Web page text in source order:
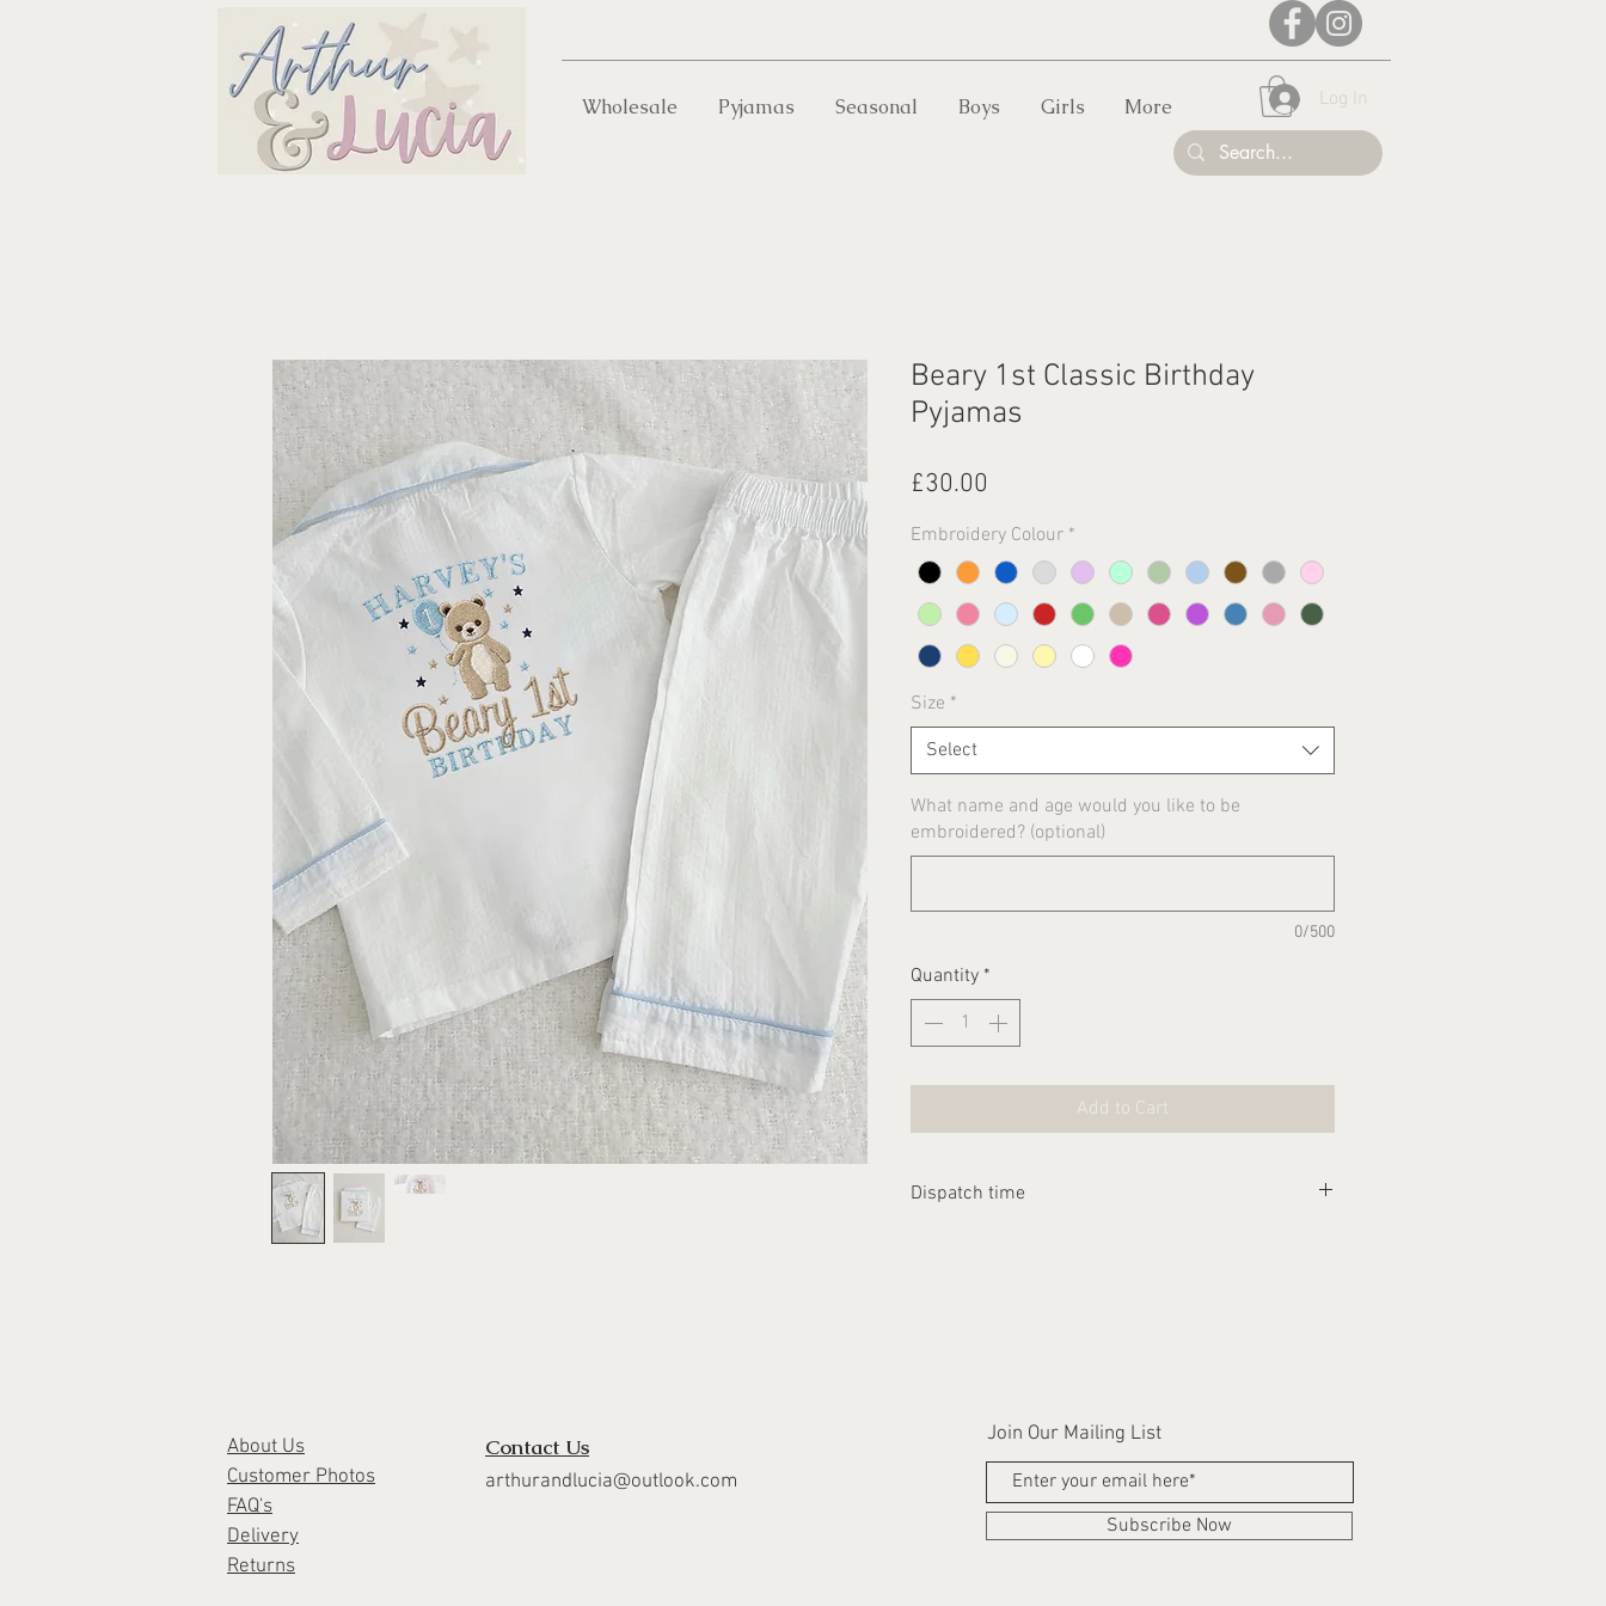
Wholesale Pyjamas Seasonal Boys Girls More Log In
Beary 1st Classic Birthday
Pyjamas
£30.00
Embroidery Colour *
Size *
Select
What name and age would you like to be
embroidered? (optional)
0/500
Quantity *
Add to Cart
Dispatch time
About Us
Customer Photos
FAQ's
Delivery
Returns
Contact Us
arthurandlucia@outlook.com
Join Our Mailing List
Subscribe Now